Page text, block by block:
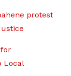
protest
Local